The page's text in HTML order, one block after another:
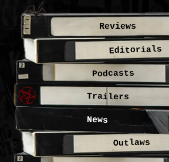
Reviews
Editorials
Podcasts
Trailers
News
Outlaws